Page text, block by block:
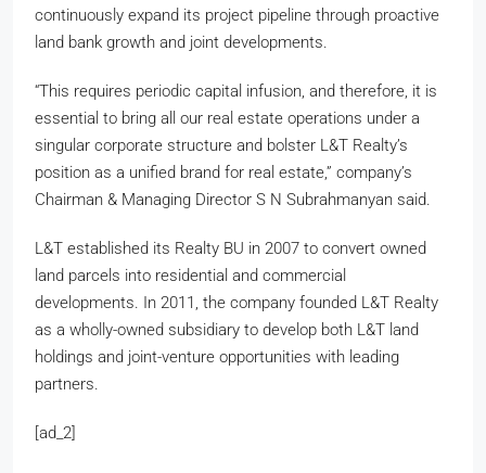
continuously expand its project pipeline through proactive
land bank growth and joint developments.
“This requires periodic capital infusion, and therefore, it is
essential to bring all our real estate operations under a
singular corporate structure and bolster L&T Realty’s
position as a unified brand for real estate,” company’s
Chairman & Managing Director S N Subrahmanyan said.
L&T established its Realty BU in 2007 to convert owned
land parcels into residential and commercial
developments. In 2011, the company founded L&T Realty
as a wholly-owned subsidiary to develop both L&T land
holdings and joint-venture opportunities with leading
partners.
[ad_2]